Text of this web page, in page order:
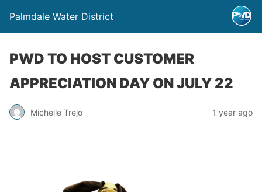
Palmdale Water District
PWD TO HOST CUSTOMER
APPRECIATION DAY ON JULY 22
Michelle Trejo 1 year ago